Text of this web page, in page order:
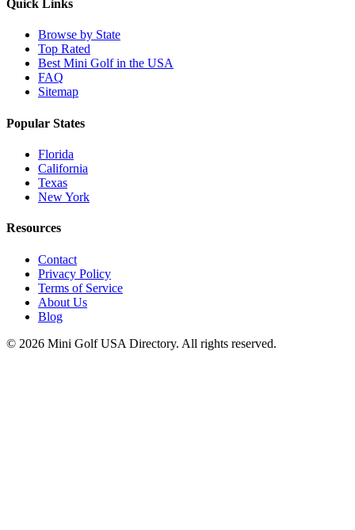
Quick Links
Browse by State
Top Rated
Best Mini Golf in the USA
FAQ
Sitemap
Popular States
Florida
California
Texas
New York
Resources
Contact
Privacy Policy
Terms of Service
About Us
Blog
© 2026 Mini Golf USA Directory. All rights reserved.